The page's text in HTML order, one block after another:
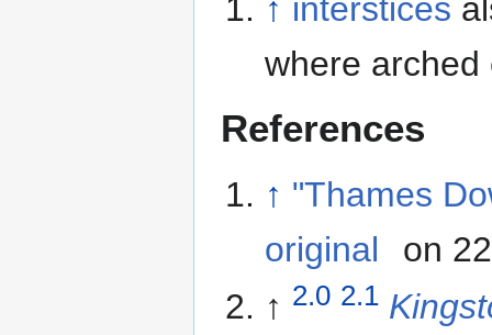
↑ interstices
where
References
↑ "Thames
original
on
↑ 2.0 2.1